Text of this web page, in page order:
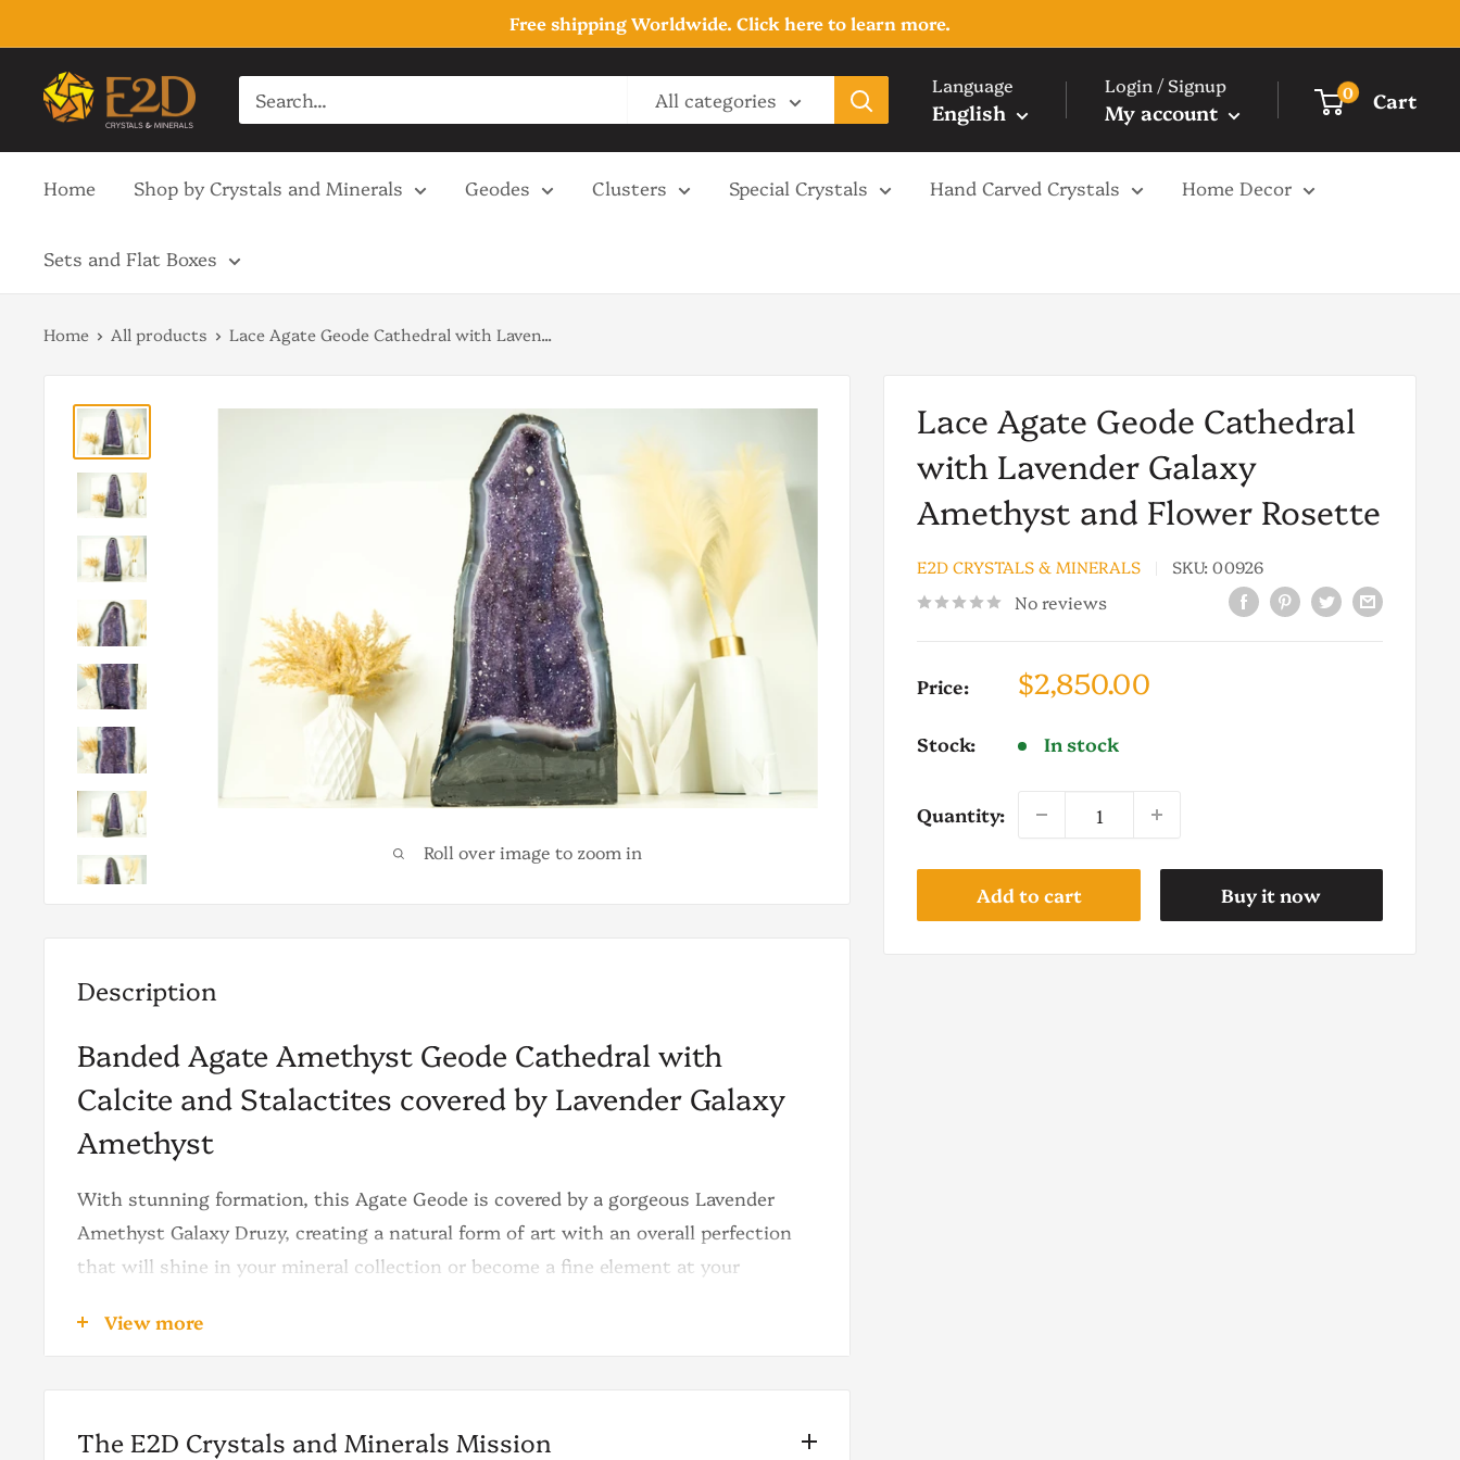
to
content
Free shipping Worldwide. Click here to learn more.
E2D
Crystals
&
Minerals
All categories
Language
English
Login / Signup
My account
0 Cart
Home Shop by Crystals and Minerals Geodes Clusters Special Crystals Hand Carved Crystals Home Decor
Sets and Flat Boxes
Home All products Lace Agate Geode Cathedral with Laven...
Roll over image to zoom in
Lace Agate Geode Cathedral
with Lavender Galaxy
Amethyst and Flower Rosette
E2D CRYSTALS & MINERALS SKU:00926
No reviews
Price: Sale
price
$2,850.00
Stock: In stock
Quantity:
Add to cart Buy it now
Description
Banded Agate Amethyst Geode Cathedral with
Calcite and Stalactites covered by Lavender Galaxy
Amethyst
With stunning formation, this Agate Geode is covered by a gorgeous Lavender
Amethyst Galaxy Druzy, creating a natural form of art with an overall perfection
that will shine in your mineral collection or become a fine element at your
clear night sky full of stars.
View more
The E2D Crystals and Minerals Mission